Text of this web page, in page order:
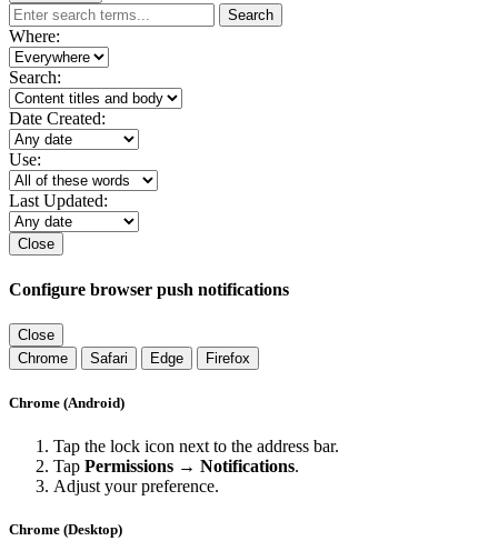
Search
Where:
Search:
Date Created:
Use:
Last Updated:
Close
Configure browser push notifications
Close
Chrome
Safari Edge Firefox
Chrome (Android)
Tap the lock icon next to the address bar.
Tap Permissions → Notifications.
Adjust your preference.
Chrome (Desktop)